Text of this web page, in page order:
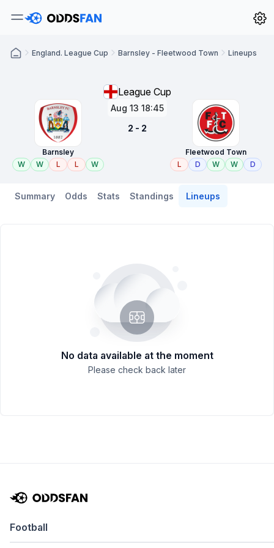
England. League Cup Barnsley - Fleetwood Town Lineups
League Cup
Barnsley
W
W L L W
Aug 13 18:45
2 - 2
Fleetwood Town
L
D W W D
Summary Odds Stats Standings Lineups
No data available at the moment
Please check back later
Football